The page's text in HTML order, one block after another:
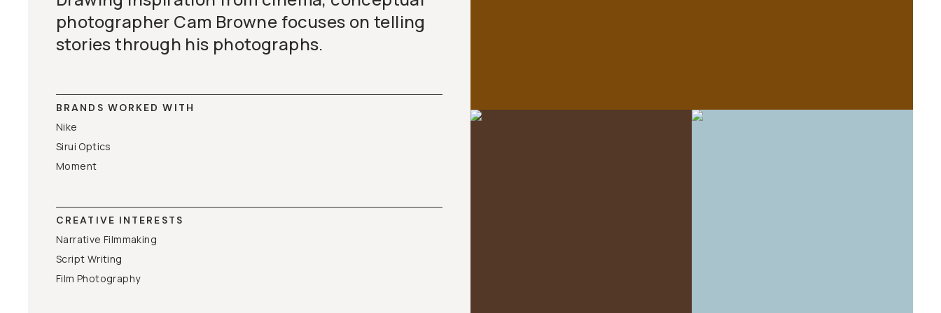
photographer Cam Browne focuses on telling
stories through his photographs.
BRANDS WORKED WITH
Nike
Sirui Optics
Moment
CREATIVE INTERESTS
Narrative Filmmaking
Script Writing
Film Photography